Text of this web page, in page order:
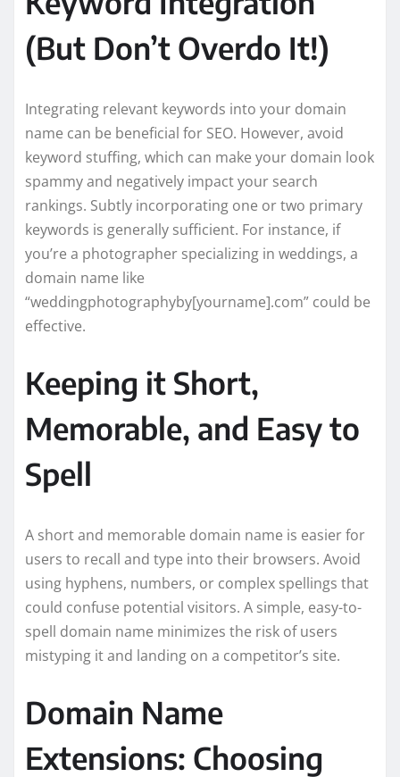
(But Don’t Overdo It!)
Integrating relevant keywords into your domain
name can be beneficial for SEO. However, avoid
keyword stuffing, which can make your domain look
spammy and negatively impact your search
rankings. Subtly incorporating one or two primary
keywords is generally sufficient. For instance, if
you’re a photographer specializing in weddings, a
domain name like
“weddingphotographyby[yourname].com” could be
effective.
Keeping it Short,
Memorable, and Easy to
Spell
A short and memorable domain name is easier for
users to recall and type into their browsers. Avoid
using hyphens, numbers, or complex spellings that
could confuse potential visitors. A simple, easy-to-
spell domain name minimizes the risk of users
mistyping it and landing on a competitor’s site.
Domain Name
Extensions: Choosing